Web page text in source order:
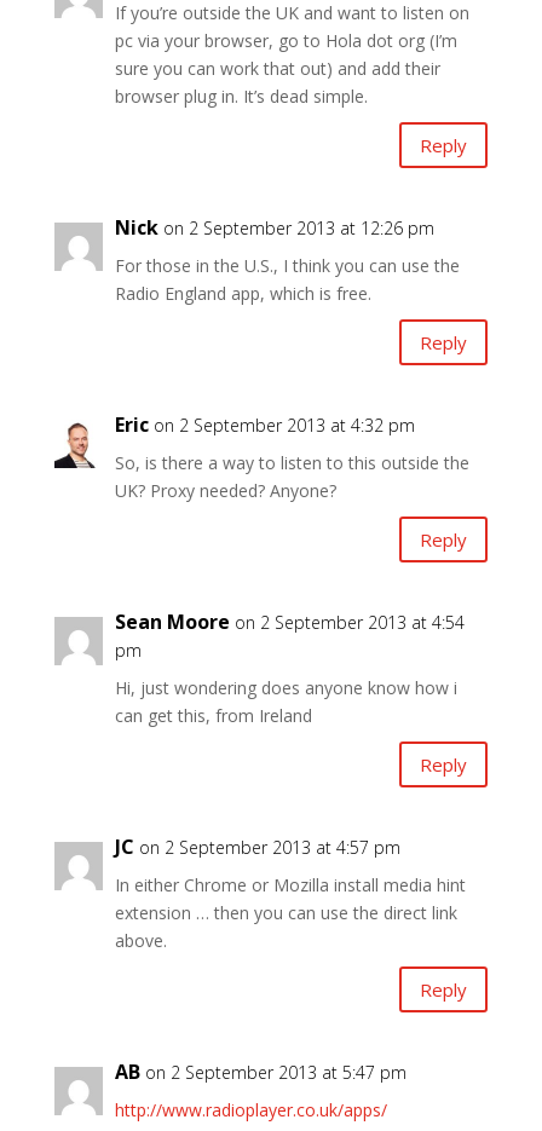
If you’re outside the UK and want to listen on
pc via your browser, go to Hola dot org (I’m
sure you can work that out) and add their
browser plug in. It’s dead simple.
Reply
Nick on 2 September 2013 at 12:26 pm
For those in the U.S., I think you can use the
Radio England app, which is free.
Reply
Eric on 2 September 2013 at 4:32 pm
So, is there a way to listen to this outside the
UK? Proxy needed? Anyone?
Reply
Sean Moore on 2 September 2013 at 4:54
pm
Hi, just wondering does anyone know how i
can get this, from Ireland
Reply
JC on 2 September 2013 at 4:57 pm
In either Chrome or Mozilla install media hint
extension … then you can use the direct link
above.
Reply
AB on 2 September 2013 at 5:47 pm
http://www.radioplayer.co.uk/apps/